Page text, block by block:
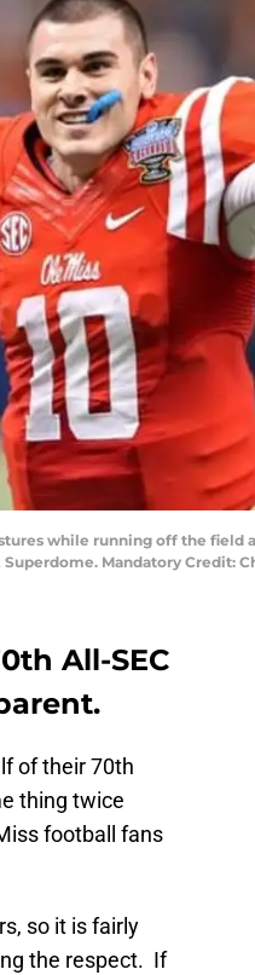
while running off the
Mandatory Credit:
All-SEC
of their 70th
thing twice
football fans
so it is fairly
the respect. If